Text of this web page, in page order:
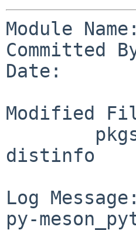
Module
Committed
Date:
Modified
distinfo
Log Message:
py-